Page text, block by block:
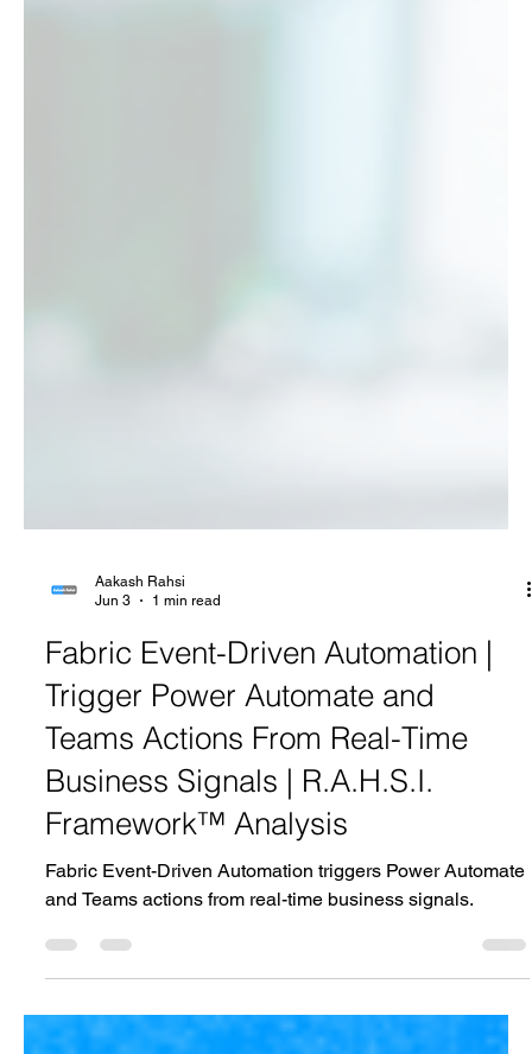
Aakash Rahsi
Fabric Event-Driven Automation |
Trigger Power Automate and
Teams Actions From Real-Time
Business Signals | R.A.H.S.I.
Framework™ Analysis
Fabric Event-Driven Automation triggers Power Automate
and Teams actions from real-time business signals.